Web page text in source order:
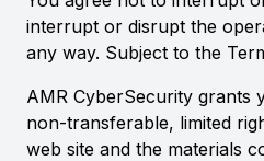
interrupt or disrupt the
any way. Subject to the
AMR CyberSecurity grants
non-transferable, limited
web site and the materials